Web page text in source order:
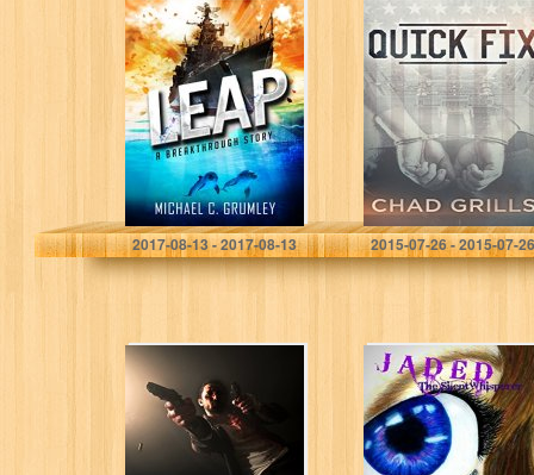
LEAP
(Breakthrough
Book 2)
Michael C. Grumley
2017-08-13 - 2017-08-13
Quick Fix
(Veterans after
War Book 2)
Chad Grills
2015-07-26 - 2015-07-26
DELIVERANCE: a
gripping action
thriller
Jaded: The
SilentWhisperer